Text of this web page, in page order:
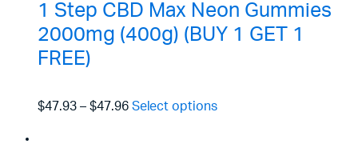
1 Step CBD Max Neon Gummies
2000mg (400g) (BUY 1 GET 1
FREE)
$47.93– $47.96 Select options